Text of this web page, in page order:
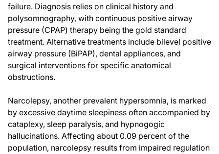
failure. Diagnosis relies on clinical history and
polysomnography, with continuous positive airway
pressure (CPAP) therapy being the gold standard
treatment. Alternative treatments include bilevel positive
airway pressure (BiPAP), dental appliances, and
surgical interventions for specific anatomical
obstructions.
Narcolepsy, another prevalent hypersomnia, is marked
by excessive daytime sleepiness often accompanied by
cataplexy, sleep paralysis, and hypnogogic
hallucinations. Affecting about 0.09 percent of the
population, narcolepsy results from impaired regulation